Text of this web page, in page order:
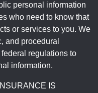
personal information
who need to know that
or services to you. We
and procedural
regulations to
information.
IS